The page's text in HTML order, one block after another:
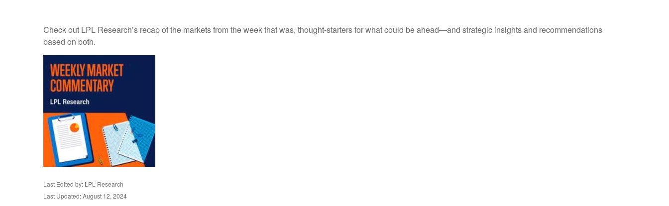
Check out LPL Research’s recap of the markets from the week that was, thought-starters for what could be ahead—and strategic insights and recommendations
based on both.
Last Edited by: LPL Research
Last Updated: August 12, 2024